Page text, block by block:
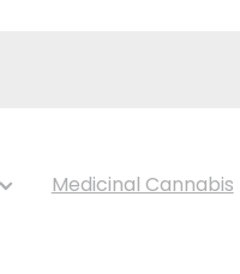
Medicinal Cannabis